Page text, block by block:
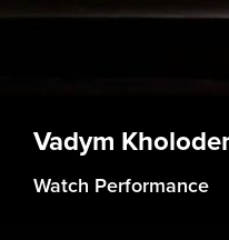
Vadym
Watch Performance